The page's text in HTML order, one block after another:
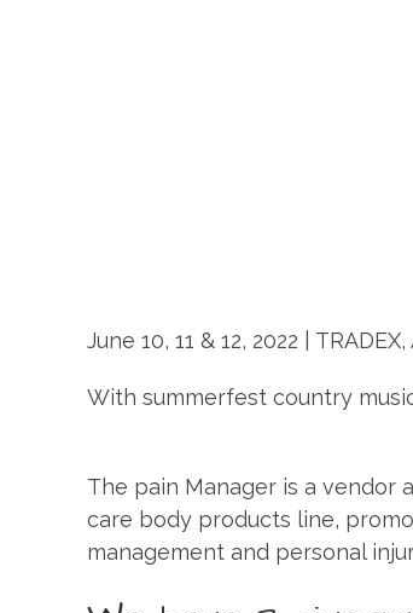
June 10, 11 & 12, 2022 |
With summerfest country
The pain Manager is a vendor
care body products line,
management and personal